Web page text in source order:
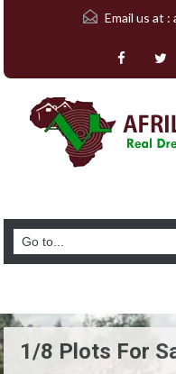
Email us at :
1/8 Plots For